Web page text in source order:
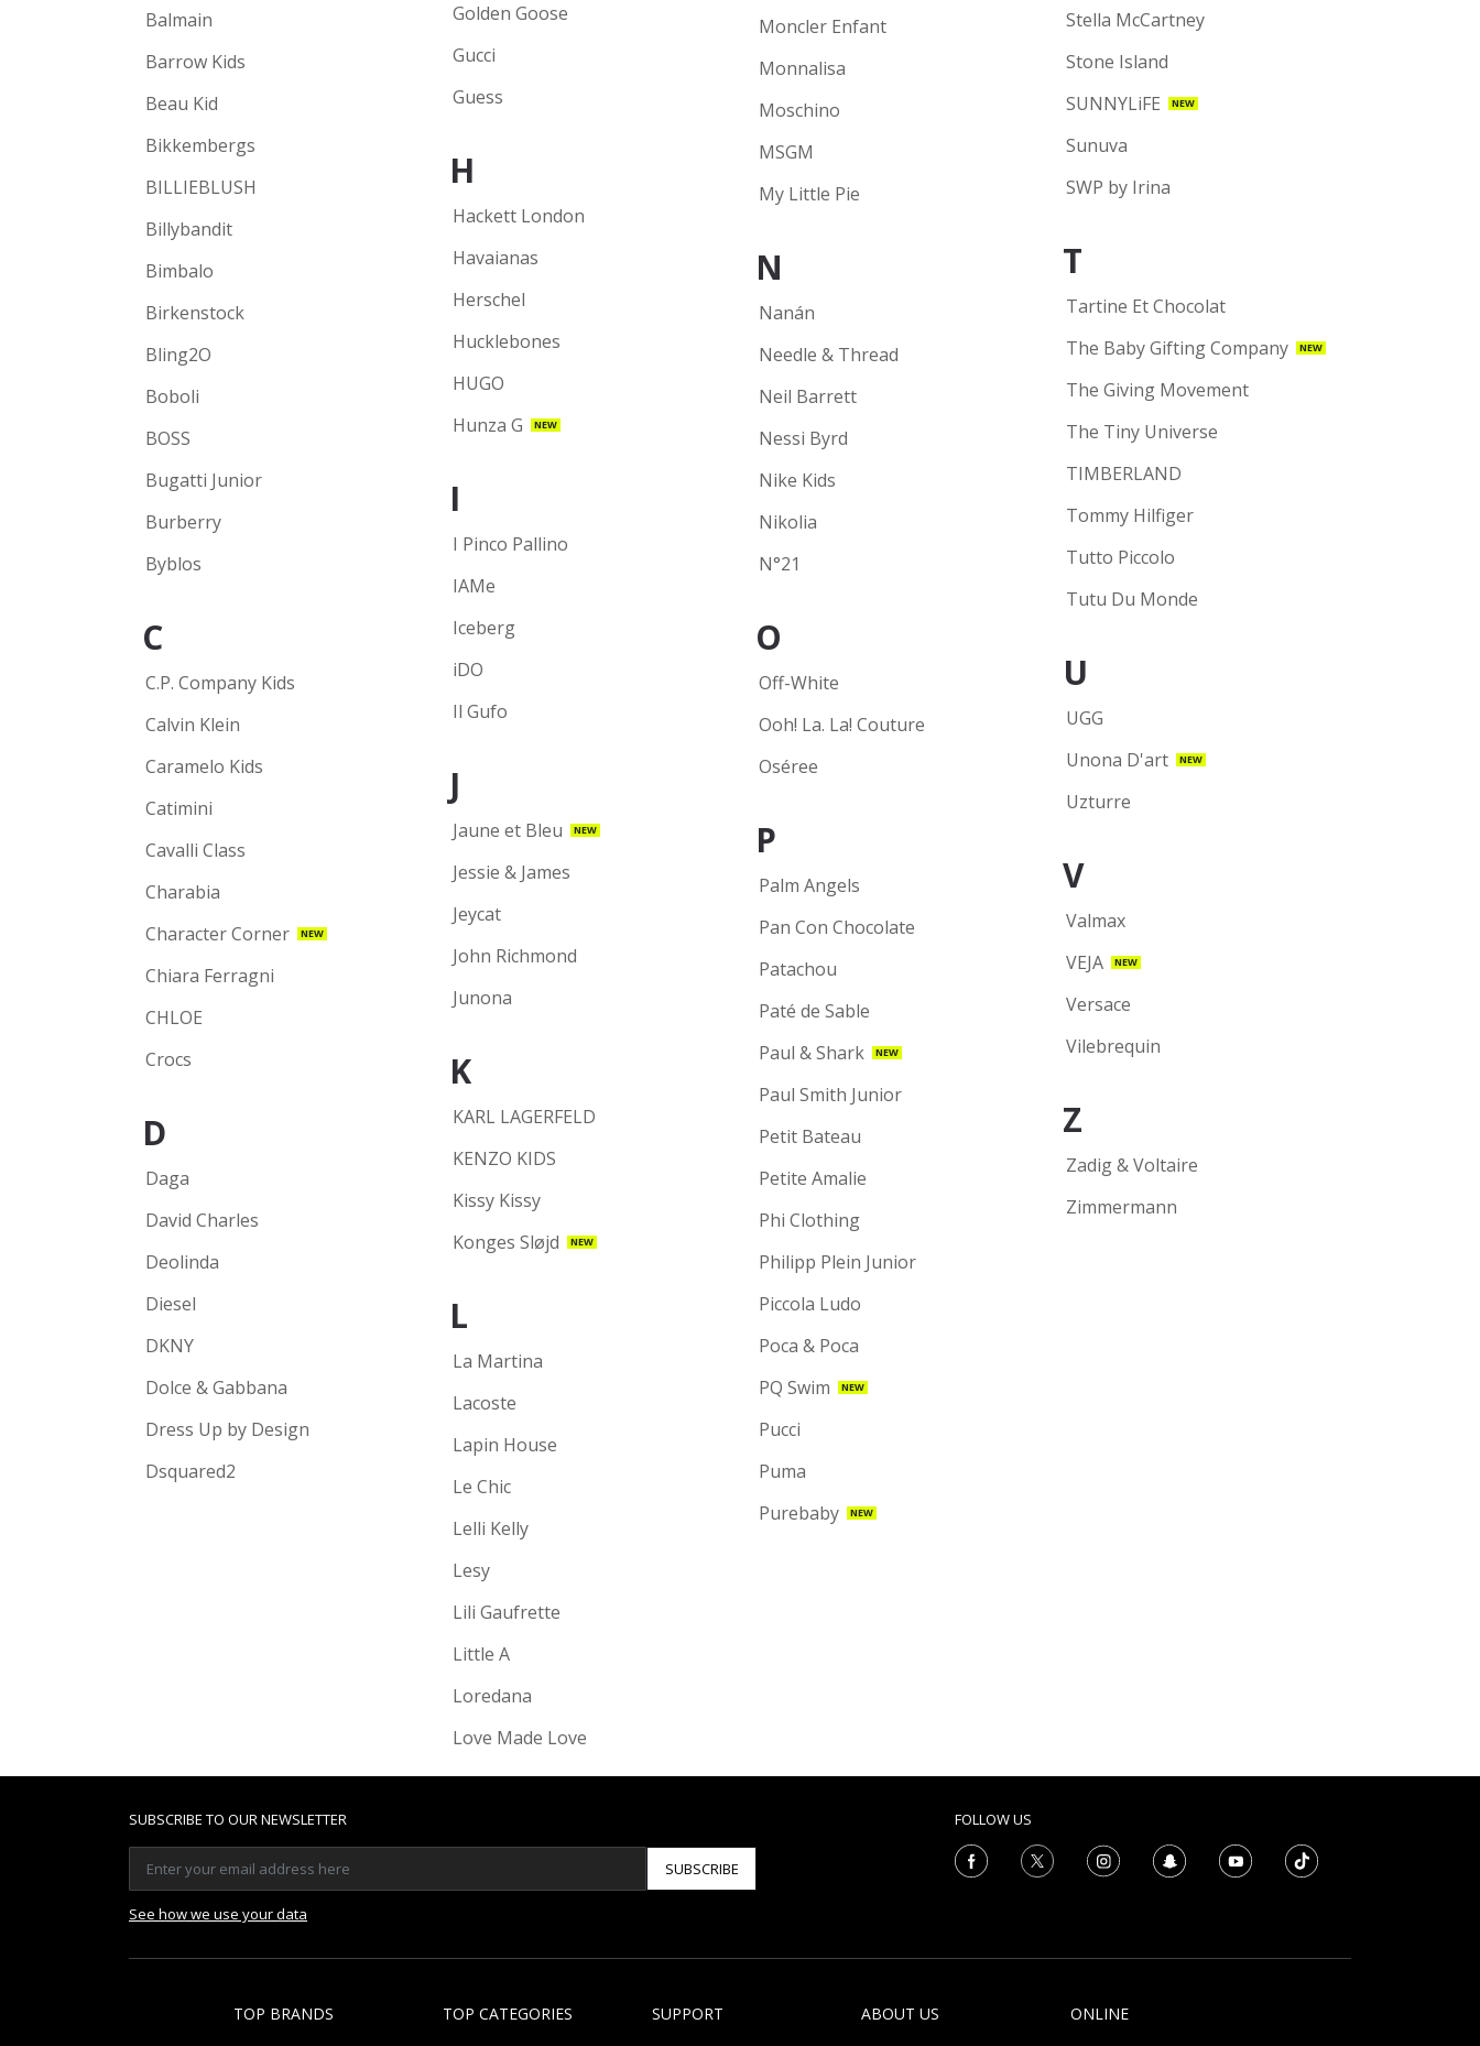
Balmain
Barrow Kids
Beau Kid
Bikkembergs
BILLIEBLUSH
Billybandit
Bimbalo
Birkenstock
Bling2O
Boboli
BOSS
Bugatti Junior
Burberry
Byblos
C
C.P. Company Kids
Calvin Klein
Caramelo Kids
Catimini
Cavalli Class
Charabia
Character Corner
NEW
Chiara Ferragni
CHLOE
Crocs
D
Daga
David Charles
Deolinda
Diesel
DKNY
Dolce & Gabbana
Dress Up by Design
Dsquared2
Golden Goose
Gucci
Guess
H
Hackett London
Havaianas
Herschel
Hucklebones
HUGO
Hunza G
NEW
I
I Pinco Pallino
IAMe
Iceberg
iDO
Il Gufo
J
Jaune et Bleu NEW
Jessie & James
Jeycat
John Richmond
Junona
K
KARL LAGERFELD
KENZO KIDS
Kissy Kissy
Konges Sløjd
NEW
L
La Martina
Lacoste
Lapin House
Le Chic
Lelli Kelly
Lesy
Lili Gaufrette
Little A
Loredana
Love Made Love
Moncler Enfant
Monnalisa
Moschino
MSGM
My Little Pie
N
Nanán
Needle & Thread
Neil Barrett
Nessi Byrd
Nike Kids
Nikolia
N°21
O
Off-White
Ooh! La. La! Couture
Oséree
P
Palm Angels
Pan Con Chocolate
Patachou
Paté de Sable
Paul & Shark
NEW
Paul Smith Junior
Petit Bateau
Petite Amalie
Phi Clothing
Philipp Plein Junior
Piccola Ludo
Poca & Poca
PQ Swim
NEW
Pucci
Puma
Purebaby
NEW
Stella McCartney
Stone Island
SUNNYLiFE
NEW
Sunuva
SWP by Irina
T
Tartine Et Chocolat
The Baby Gifting Company
NEW
The Giving Movement
The Tiny Universe
TIMBERLAND
Tommy Hilfiger
Tutto Piccolo
Tutu Du Monde
U
UGG
Unona D'art
NEW
Uzturre
V
Valmax
VEJA
NEW
Versace
Vilebrequin
Z
Zadig & Voltaire
Zimmermann
SUBSCRIBE TO OUR NEWSLETTER
SUBSCRIBE
See how we use your data
FOLLOW US
TOP BRANDS TOP CATEGORIES SUPPORT ABOUT US ONLINE